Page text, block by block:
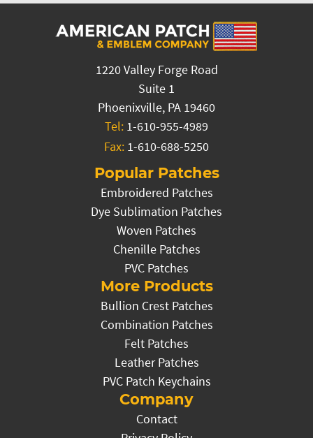
1220 Valley Forge Road
Suite 1
Phoenixville, PA 19460
Tel: 1-610-955-4989
Fax: 1-610-688-5250
Popular Patches
Embroidered Patches
Dye Sublimation Patches
Woven Patches
Chenille Patches
PVC Patches
More Products
Bullion Crest Patches
Combination Patches
Felt Patches
Leather Patches
PVC Patch Keychains
Company
Contact